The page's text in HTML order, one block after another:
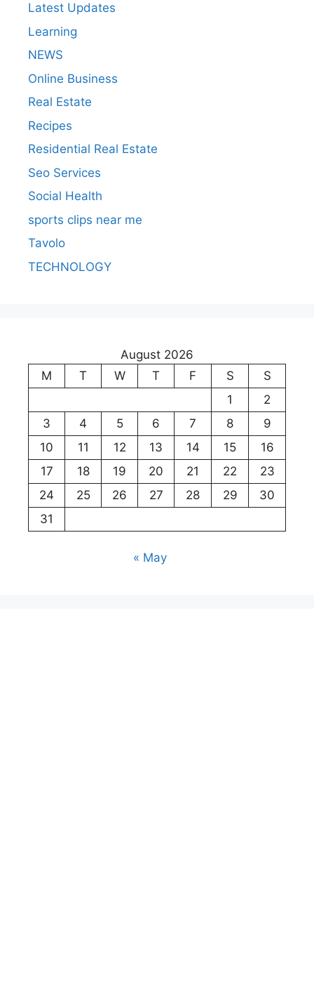
Latest Updates
Learning
NEWS
Online Business
Real Estate
Recipes
Residential Real Estate
Seo Services
Social Health
sports clips near me
Tavolo
TECHNOLOGY
August 2026
M
T W T F S
S
1
2
3
4 5 6 7 8
9
10
11 12 13 14 15
16
17
18 19 20 21 22
23
24
25 26 27 28 29
30
31
« May